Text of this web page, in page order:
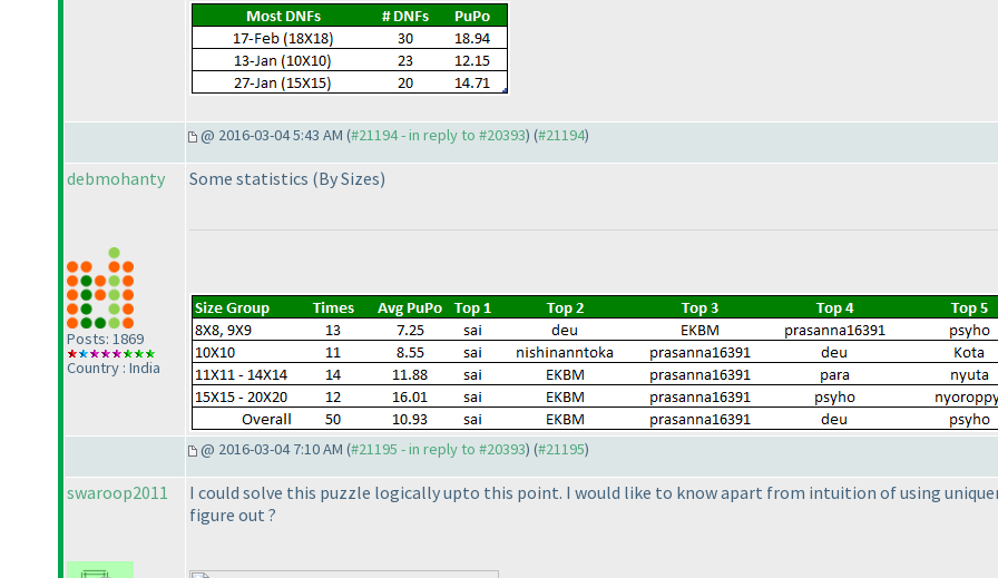
@ 2016-03-04 5:43 AM (#21194 - in reply to #20393) (#21194)
debmohanty
Posts: 1869
Country : India
Some statistics (By Sizes)
@ 2016-03-04 7:10 AM (#21195 - in reply to #20393) (#21195)
swaroop2011
I could solve this puzzle logically upto this point. I would like to know apart from intuition of using
figure out ?